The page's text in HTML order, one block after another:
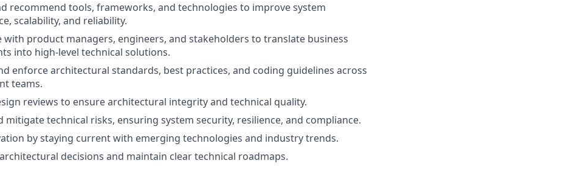
recommend tools, frameworks, and technologies to improve system
scalability, and reliability.
with product managers, engineers, and stakeholders to translate business
into high-level technical solutions.
enforce architectural standards, best practices, and coding guidelines across
teams.
reviews to ensure architectural integrity and technical quality.
mitigate technical risks, ensuring system security, resilience, and compliance.
by staying current with emerging technologies and industry trends.
decisions and maintain clear technical roadmaps.